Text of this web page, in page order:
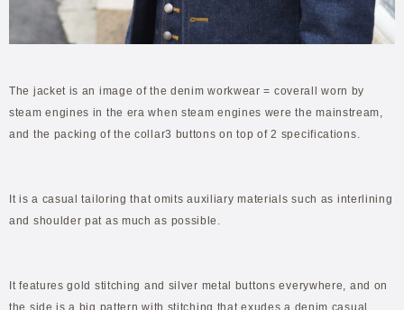
The jacket is an image of the denim workwear = coverall worn by
steam engines in the era when steam engines were the mainstream,
and the packing of the collar3 buttons on top of 2 specifications.
It is a casual tailoring that omits auxiliary materials such as interlining
and shoulder pat as much as possible.
It features gold stitching and silver metal buttons everywhere, and on
the side is a big pattern with stitching that exudes a denim casual